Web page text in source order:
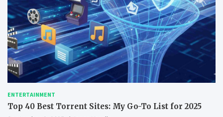
ENTERTAINMENT
Top 40 Best Torrent Sites: My Go-To List for 2025